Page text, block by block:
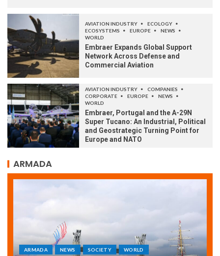
AVIATION INDUSTRY
ECOLOGY
ECOSYSTEMS
EUROPE
NEWS
WORLD
Embraer Expands Global Support
Network Across Defense and
Commercial Aviation
AVIATION INDUSTRY
COMPANIES
CORPORATE
EUROPE
NEWS
WORLD
Embraer, Portugal and the A-29N
Super Tucano: An Industrial, Political
and Geostrategic Turning Point for
Europe and NATO
ARMADA
ARMADA NEWS SOCIETY WORLD